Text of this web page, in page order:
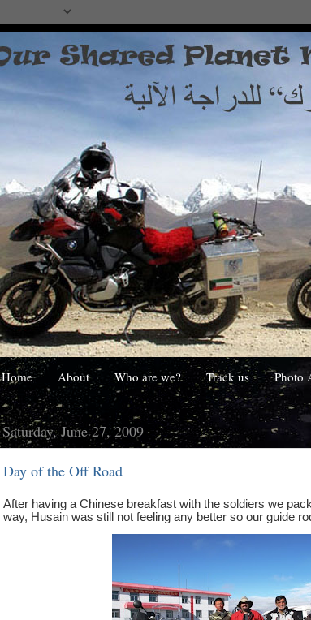
Home About Who are we? Track us Photo
Saturday, June 27, 2009
Day of the Off Road
After having a Chinese breakfast with the soldiers we
way, Husain was still not feeling any better so our guide